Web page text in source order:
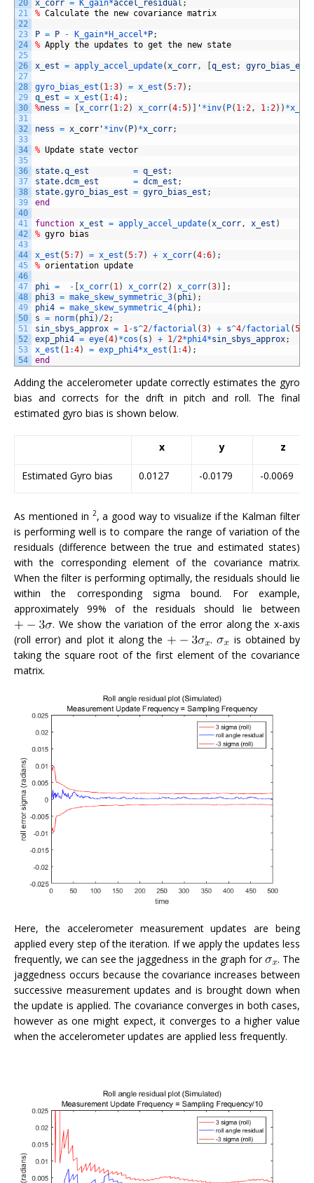
20
21
22
23
24
25
26
27
28
29
30
31
32
33
34
35
36
37
38
39
40
41
42
43
44
45
46
47
48
49
50
51
52
53
54
x_corr = K_gain*accel_residual ;
% Calculate the new covariance matrix
P = P - K_gain*H_accel*P;
% Apply the updates to get the new state
x_est = apply_accel_update(x_corr, [q_est ; gyro_bias_est
gyro_bias_est ( 1:3) = x_est (5:7) ;
q_est = x_est ( 1:4) ;
%ness = [x_corr( 1:2) x_corr(4:5) ] ' *inv( P( 1:2, 1:2) ) *
ness = x corr' *inv( P) *x_corr;
% Update state vector
state.q_est = q_est ;
state.dcm_est = dcm_est ;
state.gyro_bias_est = gyro_bias_est ;
end
function x_est = apply_accel_update(x_corr, x_est )
% gyro bias
x_est (5:7) = x_est (5:7) + x_corr(4:6) ;
% orientation update
phi = - [x_corr( 1) x_corr(2) x_corr(3) ] ;
phi3 = make_skew_symmetric_3( phi) ;
phi4 = make_skew_symmetric_4( phi) ;
s = norm( phi) /2;
sin_sbys_approx = 1-s^2/factorial (3) + s^4/factorial (5
exp_phi4 = eye(4) *cos ( s ) + 1/2*phi4*sin_sbys_approx;
x_est ( 1:4) = exp_phi4*x_est ( 1:4) ;
end
Adding the accelerometer update correctly estimates the gyro
bias and corrects for the drift in pitch and roll. The final
estimated gyro bias is shown below.
x y z
Estimated Gyro bias 0.0127 -0.0179 -0.0069
As mentioned in 2, a good way to visualize if the Kalman filter
is performing well is to compare the range of variation of the
residuals (difference between the true and estimated states)
with the corresponding element of the covariance matrix.
When the filter is performing optimally, the residuals should lie
within the corresponding sigma bound. For example,
approximately 99% of the residuals should lie between
. We show the variation of the error along the x-axis
(roll error) and plot it along the
.
is obtained by
taking the square root of the first element of the covariance
matrix.
Here, the accelerometer measurement updates are being
applied every step of the iteration. If we apply the updates less
frequently, we can see the jaggedness in the graph for
. The
jaggedness occurs because the covariance increases between
successive measurement updates and is brought down when
the update is applied. The covariance converges in both cases,
however as one might expect, it converges to a higher value
when the accelerometer updates are applied less frequently.